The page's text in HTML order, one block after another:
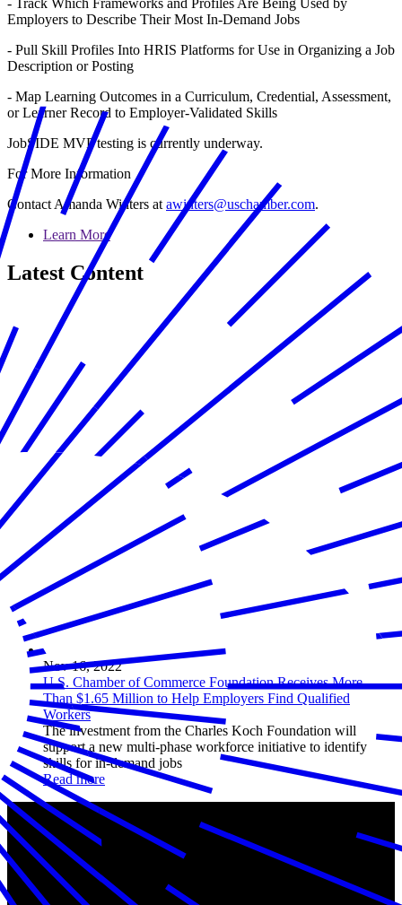
- Track Which Frameworks and Profiles Are Being Used by
Employers to Describe Their Most In-Demand Jobs
- Pull Skill Profiles Into HRIS Platforms for Use in Organizing a Job
Description or Posting
- Map Learning Outcomes in a Curriculum, Credential, Assessment,
or Learner Record to Employer-Validated Skills
JobSIDE MVP testing is currently underway.
For More Information
Contact Amanda Winters at awinters@uschamber.com.
Learn More
Latest Content
Nov 16, 2022
U.S. Chamber of Commerce Foundation Receives More
Than $1.65 Million to Help Employers Find Qualified
Workers
The investment from the Charles Koch Foundation will
support a new multi-phase workforce initiative to identify
skills for in-demand jobs
Read more